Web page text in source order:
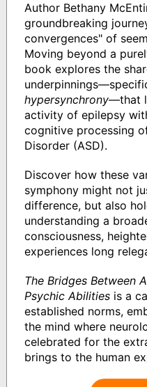
Author Bethany
groundbreaking
convergences" of
Moving beyond a
book explores the
hypersynchrony—that
activity of epilepsy
cognitive processing
Disorder (ASD).
Discover how these
symphony might not
difference, but also
understanding a
consciousness,
experiences long
The Bridges Between
Psychic Abilitiesis a
established norms,
the mind where
celebrated for the
brings to the human